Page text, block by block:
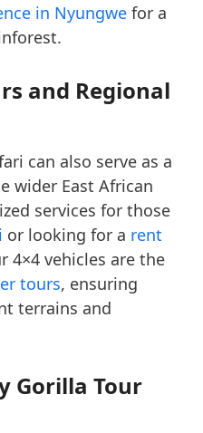
in Nyungwe for a
and Regional
can also serve as a
wider East African
services for those
or looking for a rent
4×4 vehicles are the
tours, ensuring
terrains and
Gorilla Tour